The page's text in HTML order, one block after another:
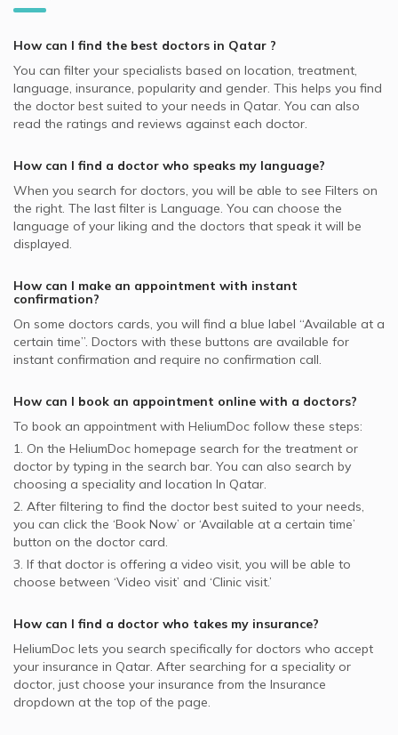
Best General Dentists in Doha
Best Plastic Surgeons in Doha
Best Pediatricians in Doha
Best Cardiologists in Doha
Best Internal Medicine Doctors in Doha
Dermatologists in Platinum Medical Center, Lusail
Dermatologists in Royal Medical Center, Al Gharafa
Dermatologists in Skin Shine Derma Clinic, Najma
Dermatologists in KIMSHEALTH Medical Center, Al Meshaf
Dermatologists in Naseem Medical Centre, Al Rayyan
Dermatologists in Naseem Medical Centre, Al Wakrah
Skin Diseases, Doha
Hyperpigmentation, Doha
Warts Removal, Doha
Botox, Doha
Hydra Facial, Doha
Cigna supported Dermatologists
SAICO supported Dermatologists
GlobeMed Qatar supported Dermatologists
NAS supported Dermatologists
MSH supported Dermatologists
GlobeMed supported Dermatologists
Aetna supported Dermatologists
Bupa supported Dermatologists
Video Calls with Ophthalmologists
Video Calls with Cardiologists
Video Calls with Psychiatrists
Video Calls with General Physicians
Video Calls with General Surgeons
How can I find the best doctors in Qatar ?
You can filter your specialists based on location, treatment,
language, insurance, popularity and gender. This helps you find
the doctor best suited to your needs in Qatar. You can also
read the ratings and reviews against each doctor.
How can I find a doctor who speaks my language?
When you search for doctors, you will be able to see Filters on
the right. The last filter is Language. You can choose the
language of your liking and the doctors that speak it will be
displayed.
How can I make an appointment with instant
confirmation?
On some doctors cards, you will find a blue label “Available at a
certain time”. Doctors with these buttons are available for
instant confirmation and require no confirmation call.
How can I book an appointment online with a doctors?
To book an appointment with HeliumDoc follow these steps:
1. On the HeliumDoc homepage search for the treatment or
doctor by typing in the search bar. You can also search by
choosing a speciality and location In Qatar.
2. After filtering to find the doctor best suited to your needs,
you can click the ‘Book Now’ or ‘Available at a certain time’
button on the doctor card.
3. If that doctor is offering a video visit, you will be able to
choose between ‘Video visit’ and ‘Clinic visit.’
How can I find a doctor who takes my insurance?
HeliumDoc lets you search specifically for doctors who accept
your insurance in Qatar. After searching for a speciality or
doctor, just choose your insurance from the Insurance
dropdown at the top of the page.